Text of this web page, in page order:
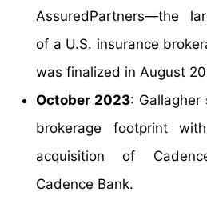
AssuredPartners—the
of a U.S. insurance
was finalized in August
October 2023: Gallagher
brokerage footprint
acquisition of
Cadence Bank.